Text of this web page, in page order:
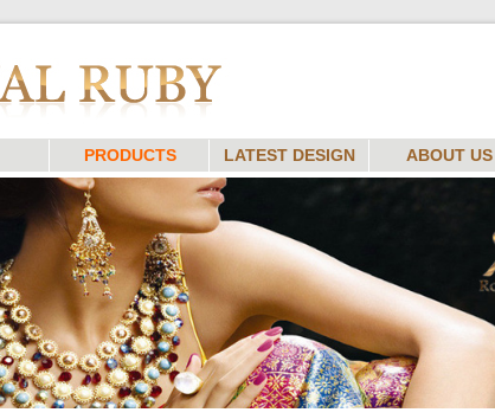
PRODUCTS LATEST DESIGN ABOUT US